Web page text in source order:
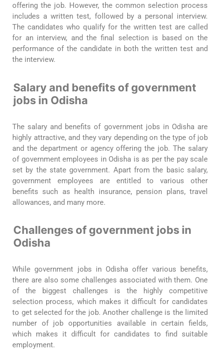
offering the job. However, the common selection process
includes a written test, followed by a personal interview.
The candidates who qualify for the written test are called
for an interview, and the final selection is based on the
performance of the candidate in both the written test and
the interview.
Salary and benefits of government
jobs in Odisha
The salary and benefits of government jobs in Odisha are
highly attractive, and they vary depending on the type of job
and the department or agency offering the job. The salary
of government employees in Odisha is as per the pay scale
set by the state government. Apart from the basic salary,
government employees are entitled to various other
benefits such as health insurance, pension plans, travel
allowances, and many more.
Challenges of government jobs in
Odisha
While government jobs in Odisha offer various benefits,
there are also some challenges associated with them. One
of the biggest challenges is the highly competitive
selection process, which makes it difficult for candidates
to get selected for the job. Another challenge is the limited
number of job opportunities available in certain fields,
which makes it difficult for candidates to find suitable
employment.